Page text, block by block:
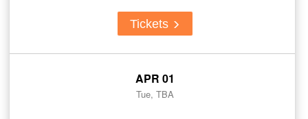
Tickets
APR 01
Tue, TBA